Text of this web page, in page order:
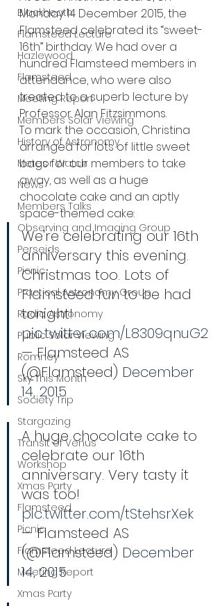
Blackheath
Flamsteed Lecture
Hazlewood
Flamsteed
Meeting Report
Members Solar Viewing
History of Astronomy
Meteor Watch
News
Members Talks
Observing and Imaging Group
Perseids
Picnic
Practical Astronomy Group
Radio Astronomy
Public Solar Viewing
Romney
Sky This Month
Society Trip
Stargazing
Transit of Venus
Workshop
Xmas Party
Flamsteed
Picnic
Flamsteed Lecture
Meeting Report
Xmas Party
Monday 14 December 2015, the
Flamsteed celebrated its “sweet-
16th” birthday. We had over a
hundred Flamsteed members in
attendance, who were also
treated to a superb lecture by
Professor Alan Fitzsimmons.
To mark the occasion, Christina
arranged for lots of little sweet
bags for our members to take
away, as well as a huge
chocolate cake and an aptly
space-themed cake:
We're celebrating our 16th
anniversary this evening.
Christmas too. Lots of
Flamsteed fun to be had
tonight!
pic.twitter.com/L8309qnuG2
— Flamsteed AS
(@Flamsteed) December
14, 2015
A huge chocolate cake to
celebrate our 16th
anniversary. Very tasty it
was too!
pic.twitter.com/tStehsrXek
— Flamsteed AS
(@Flamsteed) December
14, 2015